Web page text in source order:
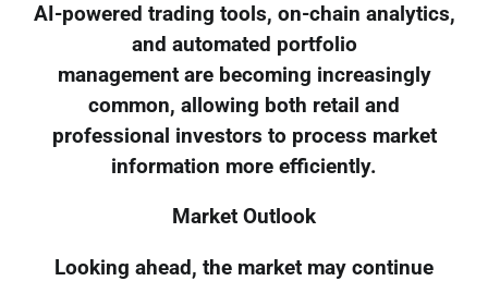
AI-powered trading tools, on-chain analytics,
and automated portfolio
management are becoming increasingly
common, allowing both retail and
professional investors to process market
information more efficiently.
Market Outlook
Looking ahead, the market may continue